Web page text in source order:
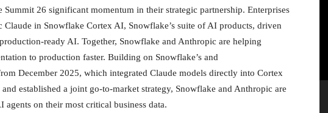
Summit 26 significant momentum in their strategic partnership. Enterprises
in Snowflake Cortex AI, Snowflake’s suite of AI products, driven
ready AI. Together, Snowflake and Anthropic are helping
to production faster. Building on Snowflake’s and
December 2025, which integrated Claude models directly into Cortex
established a joint go-to-market strategy, Snowflake and Anthropic are
on their most critical business data.